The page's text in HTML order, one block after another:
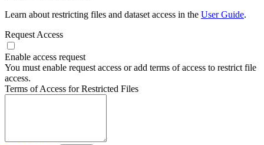
Learn about restricting files and dataset access in the User Guide.
Request Access
Enable access request
You must enable request access or add terms of access to restrict file
access.
Terms of Access for Restricted Files